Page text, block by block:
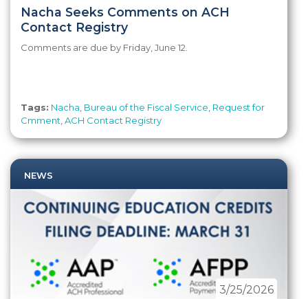
Nacha Seeks Comments on ACH
Contact Registry
Comments are due by Friday, June 12.
Tags: Nacha Bureau of the Fiscal Service Request for
Cmment ACH Contact Registry
NEWS
3/25/2026